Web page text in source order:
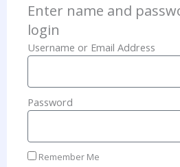
Enter name and
login
Username or Email Address
Password
Remember Me